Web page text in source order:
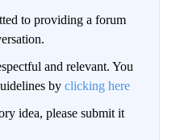
to providing a forum
and relevant. You
by clicking here
idea, please submit it